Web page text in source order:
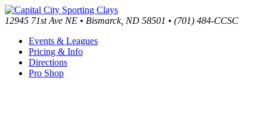
12945 71st Ave NE • Bismarck, ND 58501 • (701) 484-CCSC
Events & Leagues
Pricing & Info
Directions
Pro Shop